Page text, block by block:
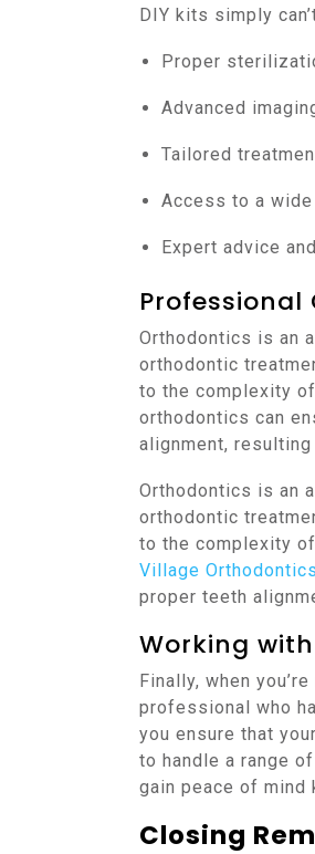
DIY kits simply
Proper
Advanced
Tailored
Access to a
Expert advice
Orthodontics is an
orthodontic
to the complexity
orthodontics can
alignment,
Orthodontics is an
orthodontic
to the complexity
Village
proper teeth
Working
Finally, when
professional who
you ensure that
to handle a range
gain peace of mind
Closing